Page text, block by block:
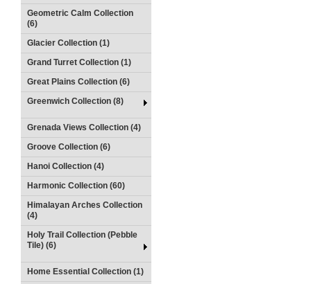
Geometric Calm Collection
(6)
Glacier Collection (1)
Grand Turret Collection (1)
Great Plains Collection (6)
Greenwich Collection (8)
Grenada Views Collection (4)
Groove Collection (6)
Hanoi Collection (4)
Harmonic Collection (60)
Himalayan Arches Collection
(4)
Holy Trail Collection (Pebble
Tile) (6)
Home Essential Collection (1)